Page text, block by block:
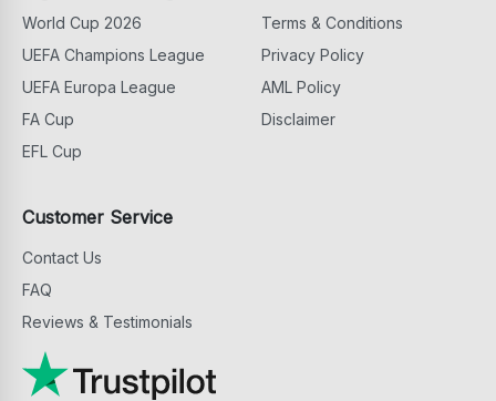
World Cup 2026
UEFA Champions League
UEFA Europa League
FA Cup
EFL Cup
Terms & Conditions
Privacy Policy
AML Policy
Disclaimer
Customer Service
Contact Us
FAQ
Reviews & Testimonials